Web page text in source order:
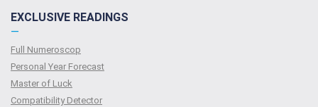
EXCLUSIVE READINGS
—
Full Numeroscop
Personal Year Forecast
Master of Luck
Compatibility Detector